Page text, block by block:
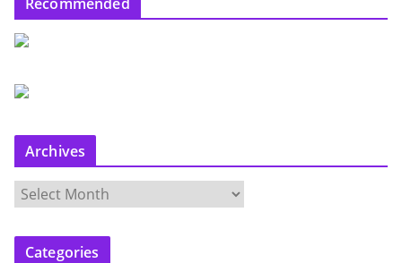
Archives
r
c
Categories